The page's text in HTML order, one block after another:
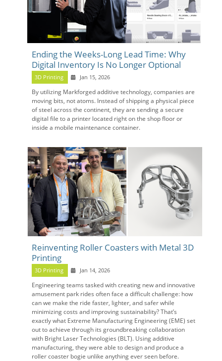
Ending the Weeks-Long Lead Time: Why
Digital Inventory Is No Longer Optional
3D Printing Jan 15, 2026
By utilizing Markforged additive technology, companies are
moving bits, not atoms. Instead of shipping a physical piece
of steel across the continent, they are sending a secure
digital file to a printer located right on the shop floor or
inside a mobile maintenance container.
Reinventing Roller Coasters with Metal 3D
Printing
3D Printing Jan 14, 2026
Engineering teams tasked with creating new and innovative
amusement park rides often face a difficult challenge: how
can we make the ride faster, lighter, and safer while
minimizing costs and improving sustainability? That’s
exactly what Extreme Manufacturing Engineering (EME) set
out to achieve through its groundbreaking collaboration
with Bright Laser Technologies (BLT). Using additive
manufacturing, they were able to design and produce a
roller coaster bogie unlike anything ever seen before.